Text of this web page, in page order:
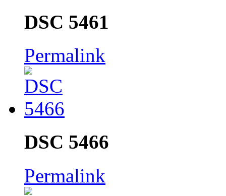
DSC 5461
Permalink
DSC 5466
Permalink